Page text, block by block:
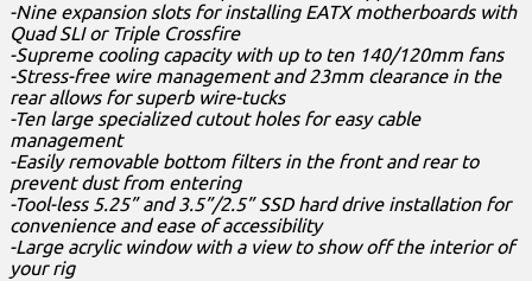
-Nine expansion slots for installing EATX motherboards with
Quad SLI or Triple Crossfire
-Supreme cooling capacity with up to ten 140/120mm fans
-Stress-free wire management and 23mm clearance in the
rear allows for superb wire-tucks
-Ten large specialized cutout holes for easy cable
management
-Easily removable bottom filters in the front and rear to
prevent dust from entering
-Tool-less 5.25” and 3.5”/2.5” SSD hard drive installation for
convenience and ease of accessibility
-Large acrylic window with a view to show off the interior of
your rig